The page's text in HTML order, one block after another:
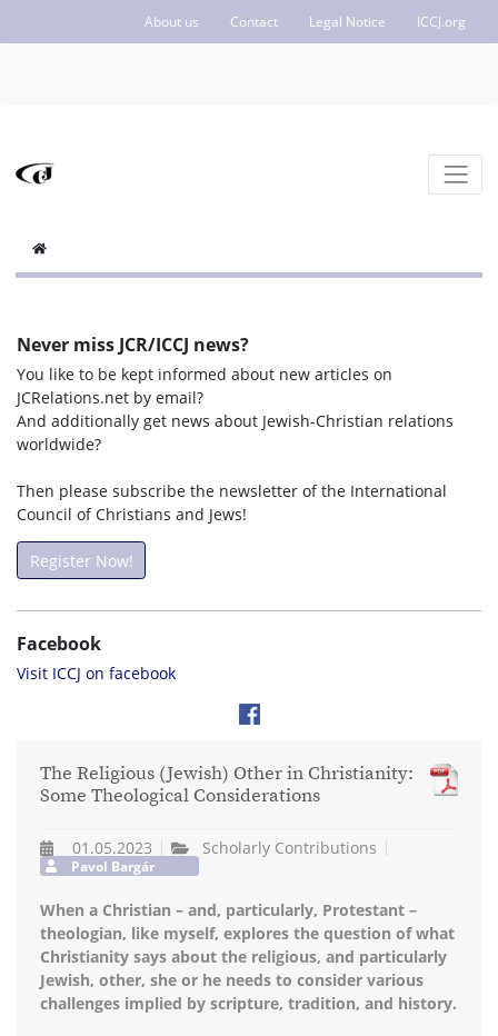
About us Contact Legal Notice ICCJ.org
Never miss JCR/ICCJ news?
You like to be kept informed about new articles on
JCRelations.net by email?
And additionally get news about Jewish-Christian relations
worldwide?
Then please subscribe the newsletter of the International
Council of Christians and Jews!
Register Now!
Facebook
Visit ICCJ on facebook
The Religious (Jewish) Other in Christianity:
Some Theological Considerations
01.05.2023 Scholarly Contributions
Pavol Bargár
When a Christian – and, particularly, Protestant –
theologian, like myself, explores the question of what
Christianity says about the religious, and particularly
Jewish, other, she or he needs to consider various
challenges implied by scripture, tradition, and history.